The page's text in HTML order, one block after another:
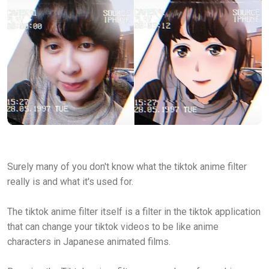
Surely many of you don't know what the tiktok anime filter
really is and what it's used for.
The tiktok anime filter itself is a filter in the tiktok application
that can change your tiktok videos to be like anime
characters in Japanese animated films.